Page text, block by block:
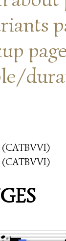
(CATBVVI)
(CATBVVI)